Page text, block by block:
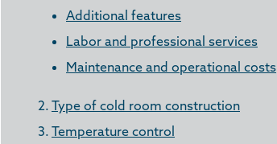
Additional features
Labor and professional services
Maintenance and operational costs
2. Type of cold room construction
3. Temperature control